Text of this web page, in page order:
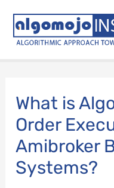
content
What is
Order
Amibroker
Systems?